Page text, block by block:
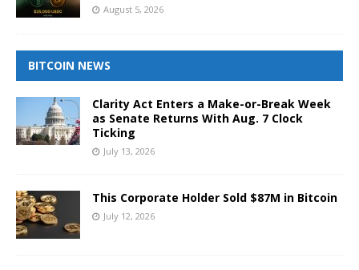
August 5, 2026
BITCOIN NEWS
Clarity Act Enters a Make-or-Break Week
as Senate Returns With Aug. 7 Clock
Ticking
July 13, 2026
This Corporate Holder Sold $87M in Bitcoin
July 12, 2026